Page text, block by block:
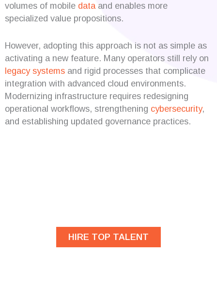
volumes of mobile dataand enables more
specialized value propositions.
However, adopting this approach is not as simple as
activating a new feature. Many operators still rely on
legacy systems and rigid processes that complicate
integration with advanced cloud environments.
Modernizing infrastructure requires redesigning
operational workflows, strengthening cybersecurity,
and establishing updated governance practices.
HIRE TOP TALENT